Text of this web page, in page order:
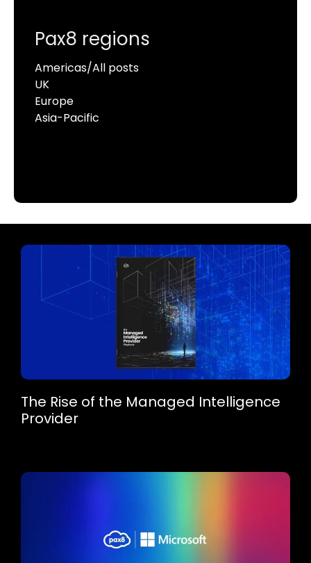
Pax8 regions
Americas/All posts
UK
Europe
Asia-Pacific
The Rise of the Managed Intelligence
Provider